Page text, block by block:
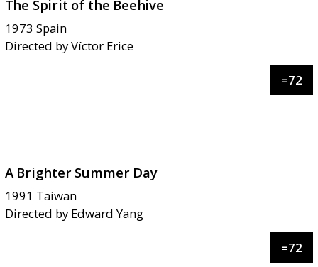
The Spirit of the Beehive
1973 Spain
Directed byVíctor Erice
A Brighter Summer Day
=72
1991 Taiwan
Directed by Edward Yang
=72